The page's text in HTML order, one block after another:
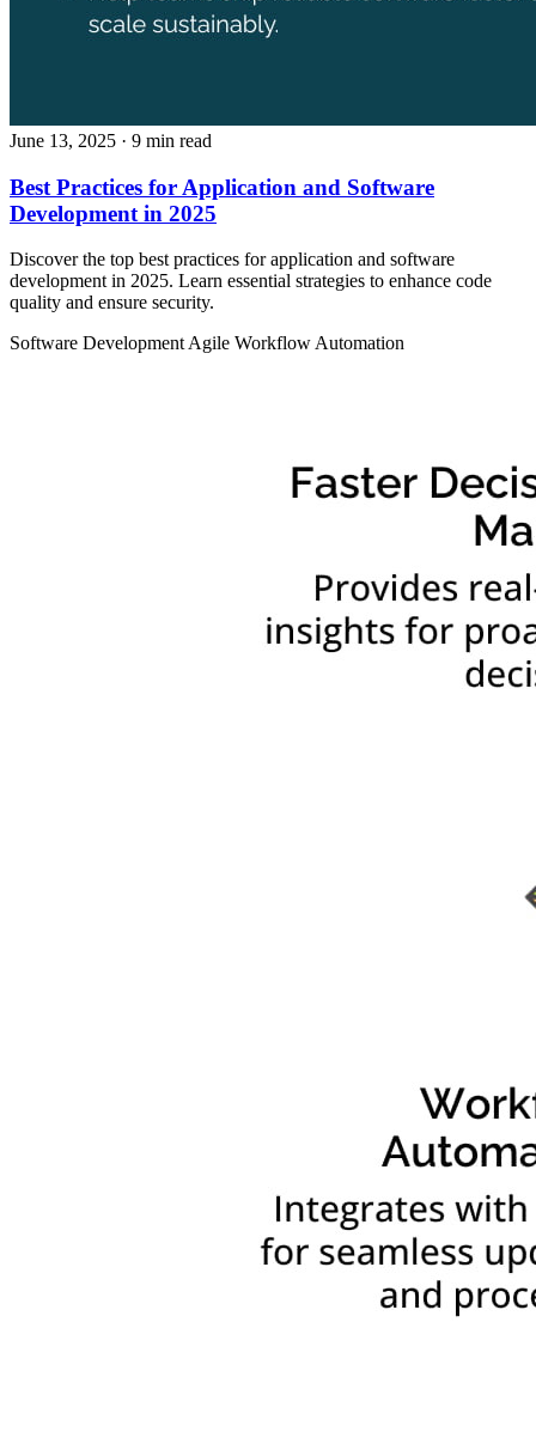
June 13, 2025 · 9 min read
Best Practices for Application and Software
Development in 2025
Discover the top best practices for application and software
development in 2025. Learn essential strategies to enhance code
quality and ensure security.
Software DevelopmentAgile Workflow Automation